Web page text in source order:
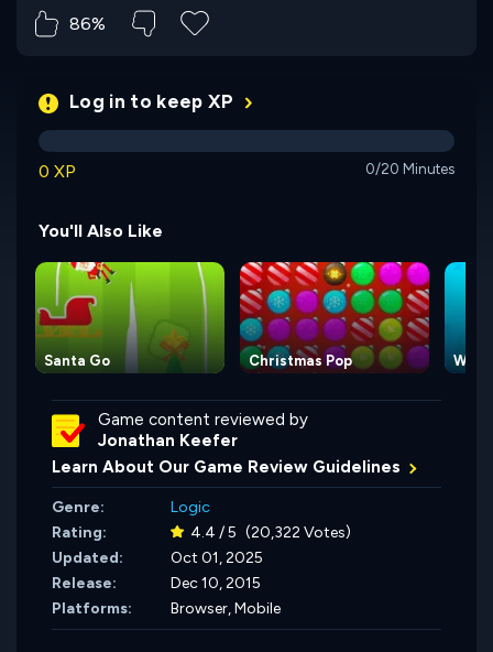
86%
Log in to keep XP
0 XP 0/20 Minutes
You'll Also Like
Santa Go Christmas Pop
Game content reviewed by
Jonathan Keefer
Learn About Our Game Review Guidelines
Genre:
Logic
Rating:
4.4 / 5 (20,322 Votes)
Updated:
Oct 01, 2025
Release:
Dec 10, 2015
Platforms:
Browser, Mobile